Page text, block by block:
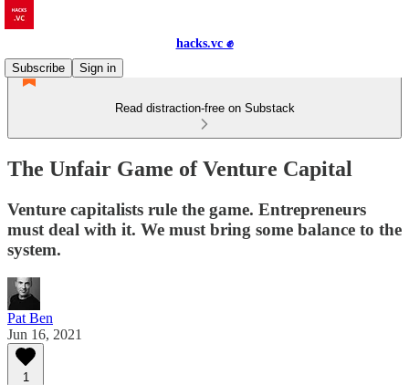
hacks.vc ✊
Subscribe
Sign in
Read distraction-free on Substack
The Unfair Game of Venture Capital
Venture capitalists rule the game. Entrepreneurs
must deal with it. We must bring some balance to the
system.
Pat Ben
Jun 16, 2021
1